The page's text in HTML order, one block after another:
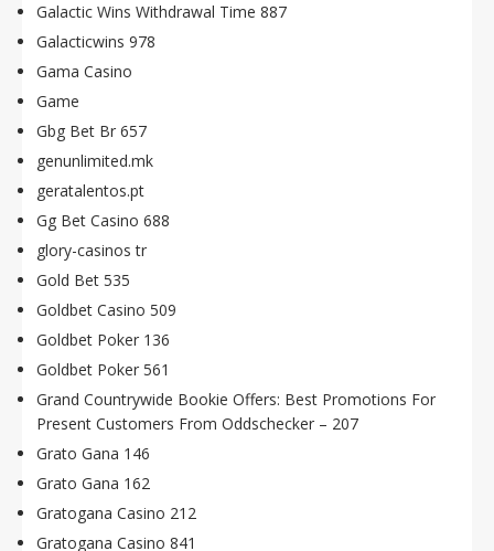
Galactic Wins Withdrawal Time 887
Galacticwins 978
Gama Casino
Game
Gbg Bet Br 657
genunlimited.mk
geratalentos.pt
Gg Bet Casino 688
glory-casinos tr
Gold Bet 535
Goldbet Casino 509
Goldbet Poker 136
Goldbet Poker 561
Grand Countrywide Bookie Offers: Best Promotions For
Present Customers From Oddschecker – 207
Grato Gana 146
Grato Gana 162
Gratogana Casino 212
Gratogana Casino 841